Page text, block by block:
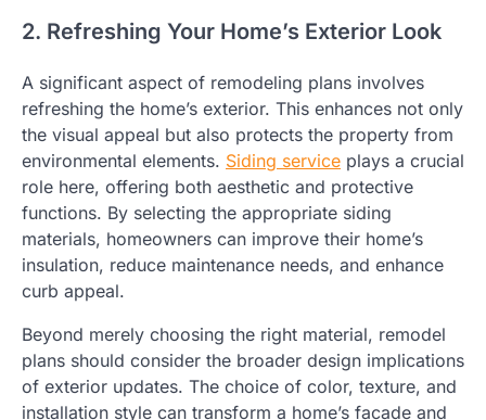
2. Refreshing Your Home’s Exterior Look
A significant aspect of remodeling plans involves
refreshing the home’s exterior. This enhances not only
the visual appeal but also protects the property from
environmental elements. Siding service plays a crucial
role here, offering both aesthetic and protective
functions. By selecting the appropriate siding
materials, homeowners can improve their home’s
insulation, reduce maintenance needs, and enhance
curb appeal.
Beyond merely choosing the right material, remodel
plans should consider the broader design implications
of exterior updates. The choice of color, texture, and
installation style can transform a home’s facade and